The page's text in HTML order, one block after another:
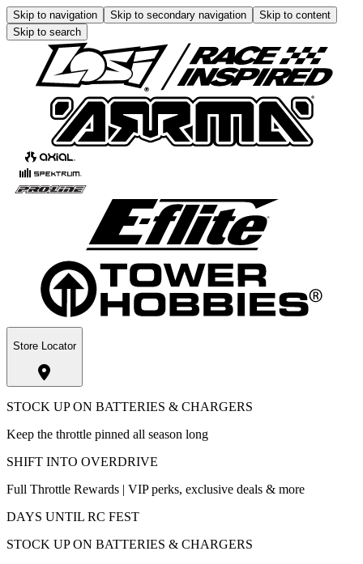
Skip to navigation Skip to secondary navigation
Skip to content
Skip to search
Store Locator
STOCK UP ON BATTERIES & CHARGERS
Keep the throttle pinned all season long
SHIFT INTO OVERDRIVE
Full Throttle Rewards | VIP perks, exclusive deals & more
DAYS UNTIL RC FEST
STOCK UP ON BATTERIES & CHARGERS